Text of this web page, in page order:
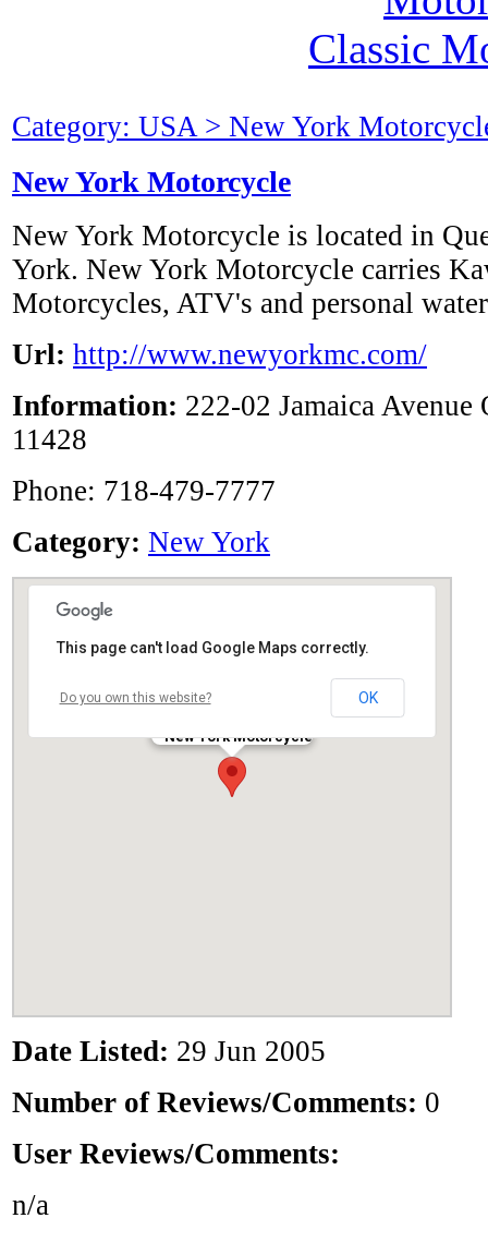
Classic
Category: USA > New York
New York Motorcycle
New York Motorcycle is located in
York. New York Motorcycle carries
Motorcycles, ATV's and personal
Url: http://www.newyorkmc.com/
Information: 222-02 Jamaica
11428
Phone: 718-479-7777
Category: New York
New York Motorcycle
This page can't load Google Maps correctly.
Do you own this website? OK
Date Listed: 29 Jun 2005
Number of Reviews/Comments: 0
User Reviews/Comments:
n/a